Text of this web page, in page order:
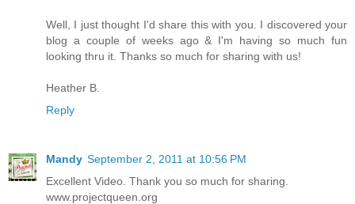
Well, I just thought I'd share this with you. I discovered your
blog a couple of weeks ago & I'm having so much fun
looking thru it. Thanks so much for sharing with us!
Heather B.
Reply
Mandy September 2, 2011 at 10:56 PM
Excellent Video. Thank you so much for sharing.
www.projectqueen.org